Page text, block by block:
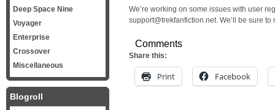
We’re working on some issues with user
support@trekfanfiction.net. We’ll be sure to
Comments
Share this:
Print Facebook
Deep Space Nine
Voyager
Enterprise
Crossover
Miscellaneous
Blogroll